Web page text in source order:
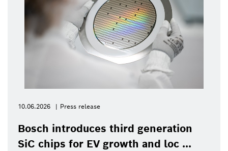
10.06.2026 Press release
Bosch introduces third generation
SiC chips for EV growth and loc ...